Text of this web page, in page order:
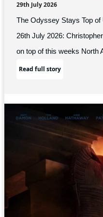
29th July 2026
The Odyssey Stays Top
26th July 2026:
on top of this weeks North
Read full story